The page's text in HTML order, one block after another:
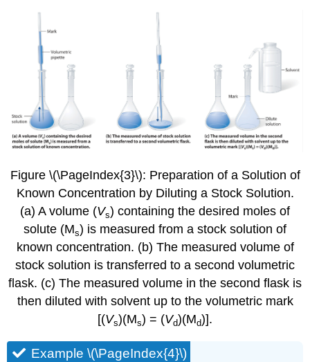
Figure \(\PageIndex{3}\): Preparation of a Solution of
Known Concentration by Diluting a Stock Solution.
(a) A volume (Vs) containing the desired moles of
solute (Ms) is measured from a stock solution of
known concentration. (b) The measured volume of
stock solution is transferred to a second volumetric
flask. (c) The measured volume in the second flask is
then diluted with solvent up to the volumetric mark
[(Vs)(Ms) = (Vd)(Md)].
Example \(\PageIndex{4}\)